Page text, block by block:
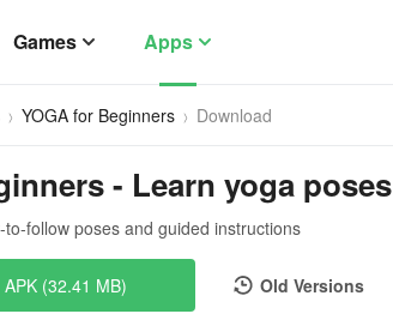
Games Apps
YOGA for Beginners Download
- Learn yoga poses
follow poses and guided instructions
(32.41 MB) Old Versions